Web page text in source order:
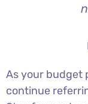
As your budget
continue